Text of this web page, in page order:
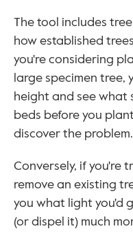
The tool includes
how established
you're considering
large specimen tree,
height and see what
beds before you
discover the problem.
Conversely, if you're
remove an existing
you what light you'd
(or dispel it) much